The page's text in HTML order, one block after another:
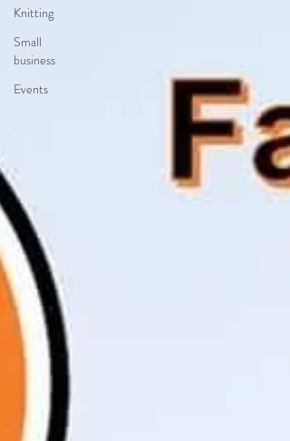
Knitting
Small
business
Events